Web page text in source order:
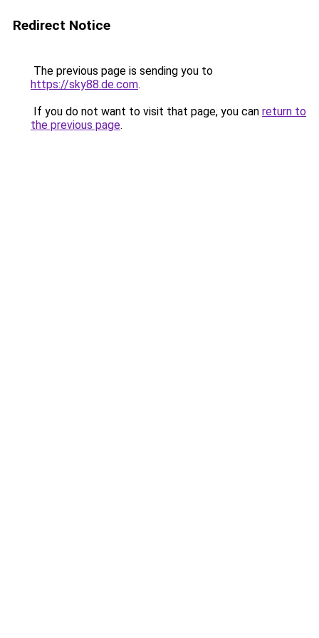
Redirect Notice
The previous page is sending you to
https://sky88.de.com.
If you do not want to visit that page, you can return to
the previous page.